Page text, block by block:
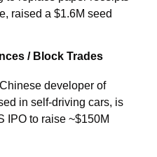
raised a $1.6M seed
/ Block Trades
developer of
in self-driving cars, is
IPO to raise ~$150M